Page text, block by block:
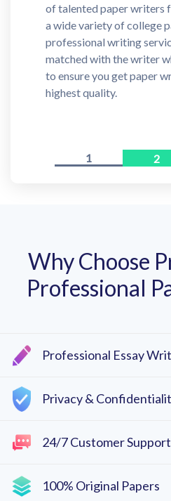
of talented paper writers
a wide variety of college
professional writing
matched with the writer
to ensure you get paper
highest quality.
1 2
Why Choose
Professional
Professional Essay
Privacy &
24/7 Customer
100% Original Papers